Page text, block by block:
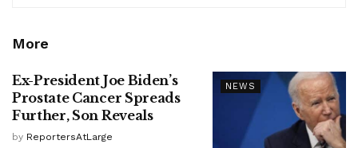
More
NEWS
Ex-President Joe Biden’s
Prostate Cancer Spreads
Further, Son Reveals
by ReportersAtLarge